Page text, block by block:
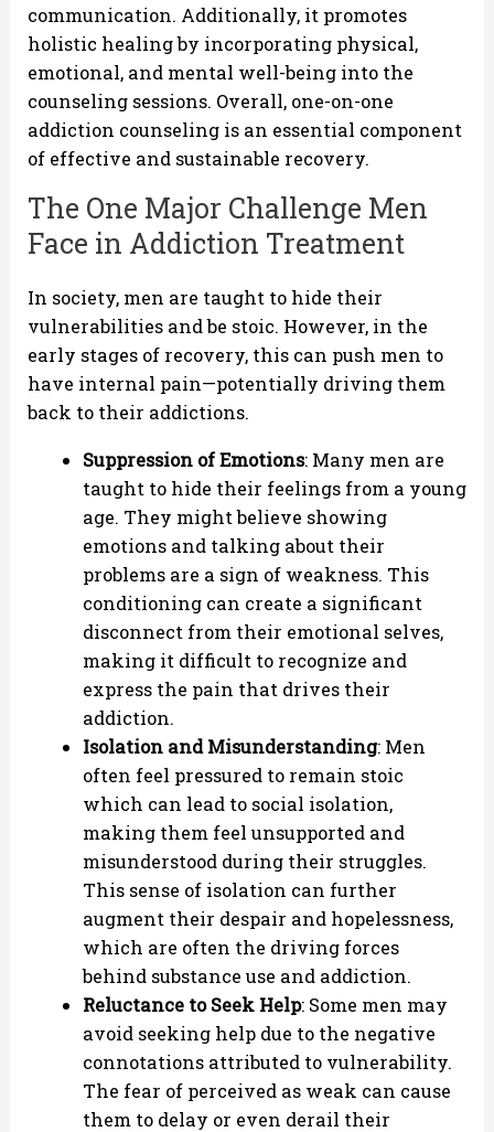
communication. Additionally, it promotes
holistic healing by incorporating physical,
emotional, and mental well-being into the
counseling sessions. Overall, one-on-one
addiction counseling is an essential component
of effective and sustainable recovery.
The One Major Challenge Men
Face in Addiction Treatment
In society, men are taught to hide their
vulnerabilities and be stoic. However, in the
early stages of recovery, this can push men to
have internal pain—potentially driving them
back to their addictions.
Suppression of Emotions: Many men are
taught to hide their feelings from a young
age. They might believe showing
emotions and talking about their
problems are a sign of weakness. This
conditioning can create a significant
disconnect from their emotional selves,
making it difficult to recognize and
express the pain that drives their
addiction.
Isolation and Misunderstanding: Men
often feel pressured to remain stoic
which can lead to social isolation,
making them feel unsupported and
misunderstood during their struggles.
This sense of isolation can further
augment their despair and hopelessness,
which are often the driving forces
behind substance use and addiction.
Reluctance to Seek Help: Some men may
avoid seeking help due to the negative
connotations attributed to vulnerability.
The fear of perceived as weak can cause
them to delay or even derail their